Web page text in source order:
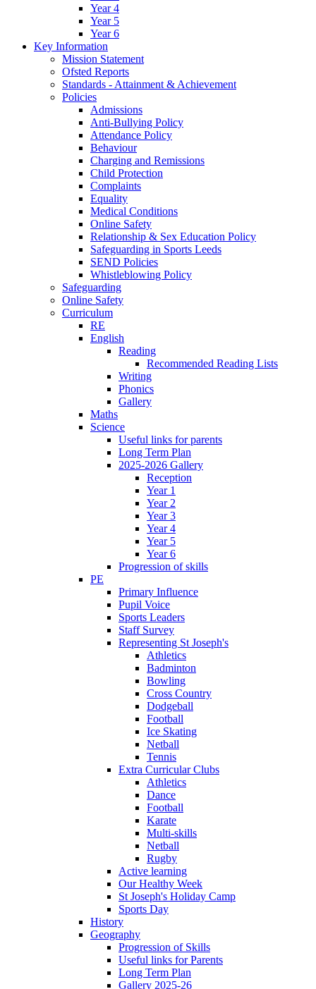
Year 4
Year 5
Year 6
Key Information
Mission Statement
Ofsted Reports
Standards - Attainment & Achievement
Policies
Admissions
Anti-Bullying Policy
Attendance Policy
Behaviour
Charging and Remissions
Child Protection
Complaints
Equality
Medical Conditions
Online Safety
Relationship & Sex Education Policy
Safeguarding in Sports Leeds
SEND Policies
Whistleblowing Policy
Safeguarding
Online Safety
Curriculum
RE
English
Reading
Recommended Reading Lists
Writing
Phonics
Gallery
Maths
Science
Useful links for parents
Long Term Plan
2025-2026 Gallery
Reception
Year 1
Year 2
Year 3
Year 4
Year 5
Year 6
Progression of skills
PE
Primary Influence
Pupil Voice
Sports Leaders
Staff Survey
Representing St Joseph's
Athletics
Badminton
Bowling
Cross Country
Dodgeball
Football
Ice Skating
Netball
Tennis
Extra Curricular Clubs
Athletics
Dance
Football
Karate
Multi-skills
Netball
Rugby
Active learning
Our Healthy Week
St Joseph's Holiday Camp
Sports Day
History
Geography
Progression of Skills
Useful links for Parents
Long Term Plan
Gallery 2025-26